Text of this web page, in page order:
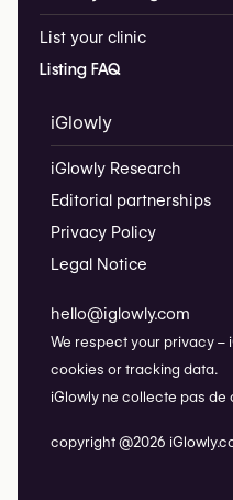
List your clinic
Listing FAQ
iGlowly
iGlowly Research
Editorial partnerships
Privacy Policy
Legal Notice
hello@iglowly.com
We respect your privacy –
cookies or tracking data.
iGlowly ne collecte pas de
copyright @2026